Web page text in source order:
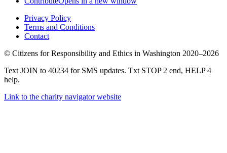
Privacy Policy
Terms and Conditions
Contact
© Citizens for Responsibility and Ethics in Washington 2020–2026
Text JOIN to 40234 for SMS updates. Txt STOP 2 end, HELP 4
help.
Link to the charity navigator website